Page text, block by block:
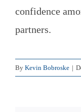
confidence
partners.
By Kevin Bobroske |